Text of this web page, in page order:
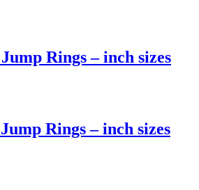
Rings – inch sizes
Rings – inch sizes